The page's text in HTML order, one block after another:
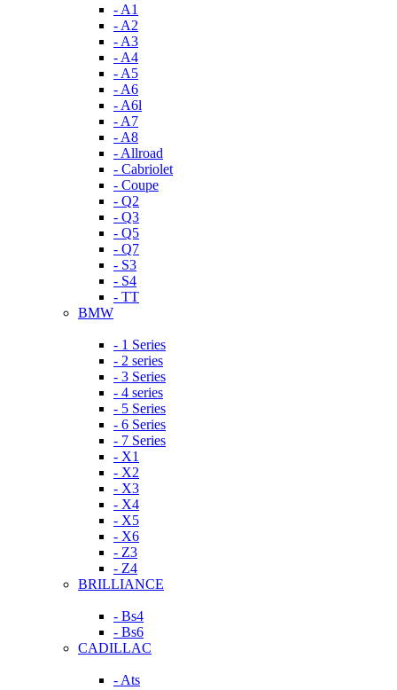
- A1
- A2
- A3
- A4
- A5
- A6
- A6l
- A7
- A8
- Allroad
- Cabriolet
- Coupe
- Q2
- Q3
- Q5
- Q7
- S3
- S4
- TT
BMW
- 1 Series
- 2 series
- 3 Series
- 4 series
- 5 Series
- 6 Series
- 7 Series
- X1
- X2
- X3
- X4
- X5
- X6
- Z3
- Z4
BRILLIANCE
- Bs4
- Bs6
CADILLAC
- Ats